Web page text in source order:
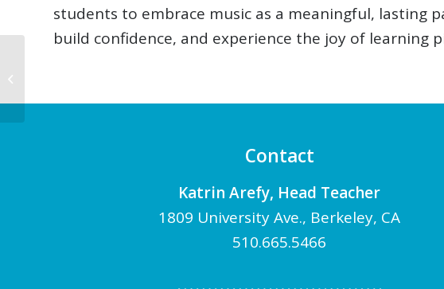
students to embrace music as a meaningful, lasting
build confidence, and experience the joy of learning
Contact
Katrin Arefy, Head Teacher
1809 University Ave., Berkeley, CA
510.665.5466